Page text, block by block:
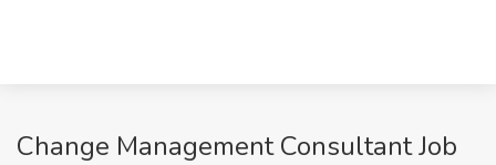
Change Management Consultant Job